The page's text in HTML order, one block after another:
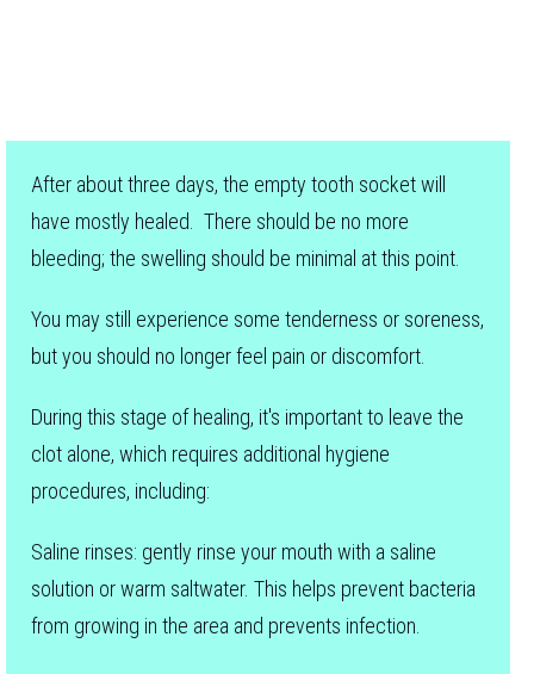
After about three days, the empty tooth socket will
have mostly healed. There should be no more
bleeding; the swelling should be minimal at this point.
You may still experience some tenderness or soreness,
but you should no longer feel pain or discomfort.
During this stage of healing, it's important to leave the
clot alone, which requires additional hygiene
procedures, including:
Saline rinses: gently rinse your mouth with a saline
solution or warm saltwater. This helps prevent bacteria
from growing in the area and prevents infection.